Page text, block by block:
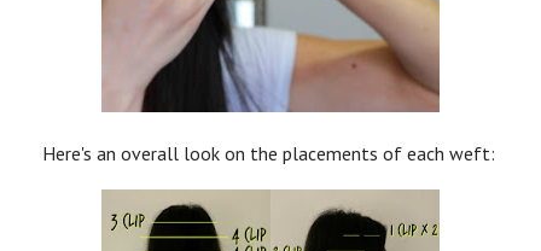
Here's an overall look on the placements of each weft: